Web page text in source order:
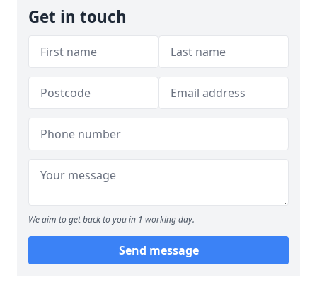
Get in touch
We aim to get back to you in 1 working day.
Send message